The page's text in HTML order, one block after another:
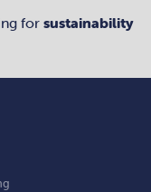
forsustainability